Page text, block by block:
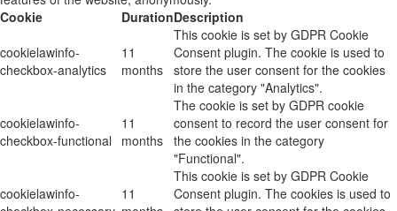
Cookie
DurationDescription
cookielawinfo-
checkbox-analytics
11
months
This cookie is set by GDPR Cookie
Consent plugin. The cookie is used to
store the user consent for the cookies
in the category "Analytics".
cookielawinfo-
checkbox-functional
11
months
The cookie is set by GDPR cookie
consent to record the user consent for
the cookies in the category
"Functional".
cookielawinfo-
11
This cookie is set by GDPR Cookie
Consent plugin. The cookies is used to